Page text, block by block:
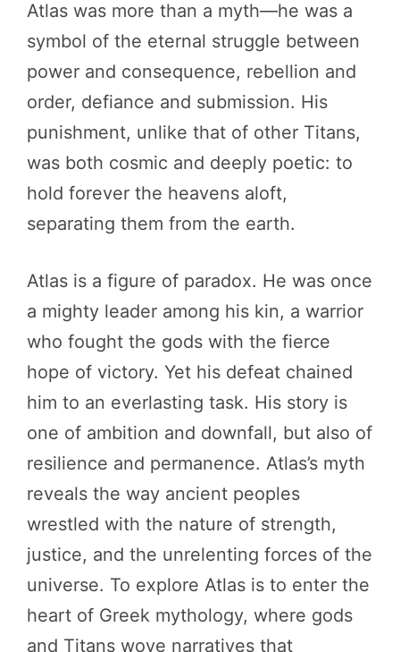
Atlas was more than a myth—he was a
symbol of the eternal struggle between
power and consequence, rebellion and
order, defiance and submission. His
punishment, unlike that of other Titans,
was both cosmic and deeply poetic: to
hold forever the heavens aloft,
separating them from the earth.
Atlas is a figure of paradox. He was once
a mighty leader among his kin, a warrior
who fought the gods with the fierce
hope of victory. Yet his defeat chained
him to an everlasting task. His story is
one of ambition and downfall, but also of
resilience and permanence. Atlas’s myth
reveals the way ancient peoples
wrestled with the nature of strength,
justice, and the unrelenting forces of the
universe. To explore Atlas is to enter the
heart of Greek mythology, where gods
and Titans wove narratives that